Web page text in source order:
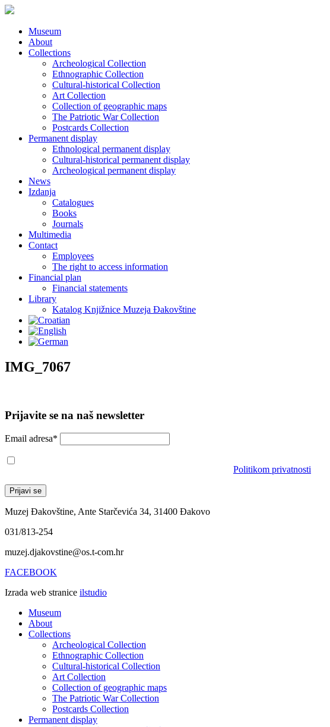
Museum
About
Collections
Archeological Collection
Ethnographic Collection
Cultural-historical Collection
Art Collection
Collection of geographic maps
The Patriotic War Collection
Postcards Collection
Permanent display
Ethnological permanent display
Cultural-historical permanent display
Archeological permanent display
News
Izdanja
Catalogues
Books
Journals
Multimedia
Contact
Employees
The right to access information
Financial plan
Financial statements
Library
Katalog Knjižnice Muzeja Đakovštine
IMG_7067
Prijavite se na naš newsletter
Email adresa*
Politikom privatnosti
Muzej Đakovštine, Ante Starčevića 34, 31400 Đakovo
031/813-254
muzej.djakovstine@os.t-com.hr
FACEBOOK
Izrada web stranice ilstudio
Museum
About
Collections
Archeological Collection
Ethnographic Collection
Cultural-historical Collection
Art Collection
Collection of geographic maps
The Patriotic War Collection
Postcards Collection
Permanent display